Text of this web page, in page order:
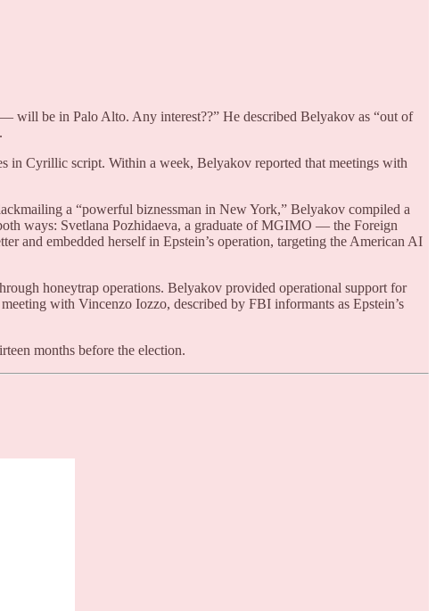
will be in Palo Alto. Any interest??” He described Belyakov as “out of
in Cyrillic script. Within a week, Belyakov reported that meetings with
a “powerful biznessman in New York,” Belyakov compiled a
ways: Svetlana Pozhidaeva, a graduate of MGIMO — the Foreign
and embedded herself in Epstein’s operation, targeting the American AI
honeytrap operations. Belyakov provided operational support for
with Vincenzo Iozzo, described by FBI informants as Epstein’s
months before the election.